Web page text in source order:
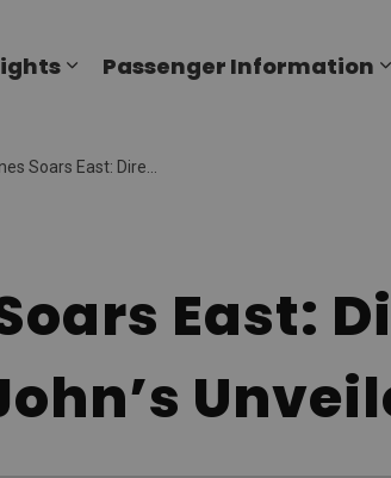
Expand sub pages Flights
Passenger Information
Summer Flights to St. John’s Unveiled from YKF.
East: